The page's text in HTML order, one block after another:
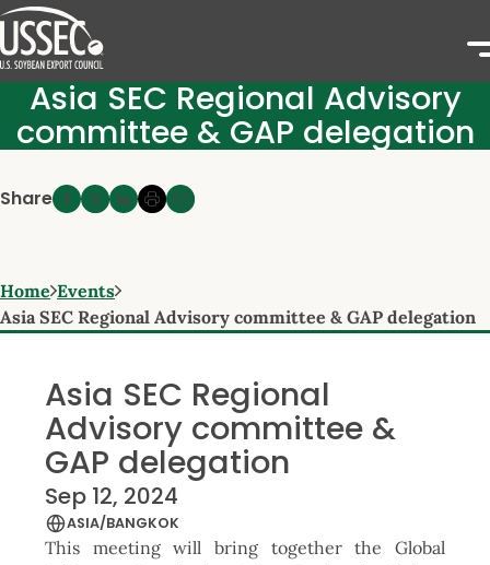
Asia SEC Regional Advisory
committee & GAP delegation
Share
Home Events
Asia SEC Regional Advisory committee & GAP delegation
Asia SEC Regional
Advisory committee &
GAP delegation
Sep 12, 2024
ASIA/BANGKOK
This meeting will bring together the Global